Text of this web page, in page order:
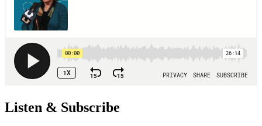
Listen & Subscribe